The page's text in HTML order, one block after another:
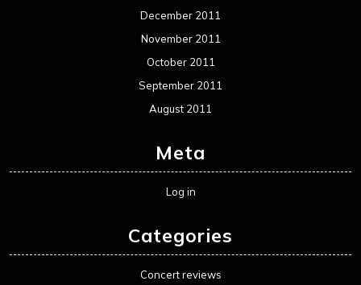
December 2011
November 2011
October 2011
September 2011
August 2011
Meta
Log in
Categories
Concert reviews